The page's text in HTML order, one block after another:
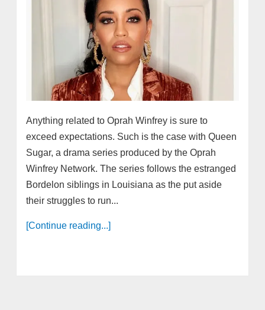
Anything related to Oprah Winfrey is sure to
exceed expectations. Such is the case with Queen
Sugar, a drama series produced by the Oprah
Winfrey Network. The series follows the estranged
Bordelon siblings in Louisiana as the put aside
their struggles to run...
[Continue reading...]